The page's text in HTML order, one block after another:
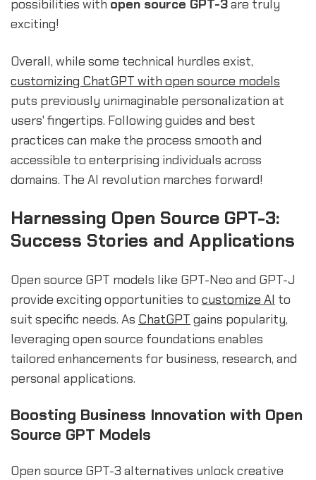
possibilities with open source GPT-3are truly
exciting!
Overall, while some technical hurdles exist,
customizing ChatGPT with open source models
puts previously unimaginable personalization at
users' fingertips. Following guides and best
practices can make the process smooth and
accessible to enterprising individuals across
domains. The AI revolution marches forward!
Harnessing Open Source GPT-3:
Success Stories and Applications
Open source GPT models like GPT-Neo and GPT-J
provide exciting opportunities to customize AI to
suit specific needs. As ChatGPT gains popularity,
leveraging open source foundations enables
tailored enhancements for business, research, and
personal applications.
Boosting Business Innovation with Open
Source GPT Models
Open source GPT-3 alternatives unlock creative